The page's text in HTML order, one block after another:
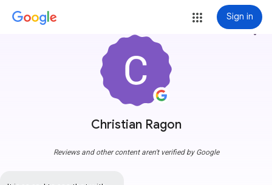
Sign in
Christian Ragon
more_vert
Reviews and other content aren't verified by Google